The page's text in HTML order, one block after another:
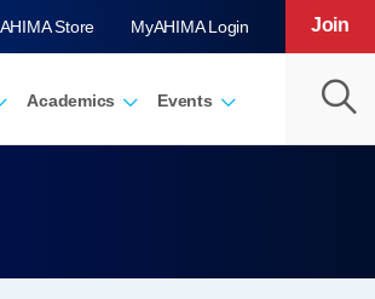
Academics Events
Join
AHIMA Store MyAHIMA Login